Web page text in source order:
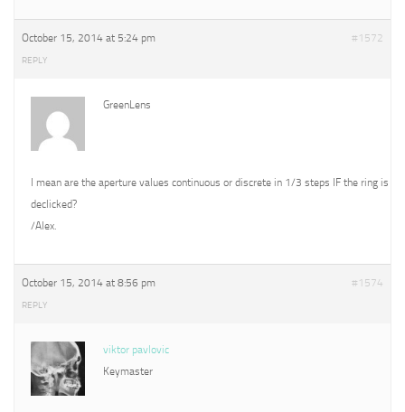
October 15, 2014 at 5:24 pm #1572
REPLY
GreenLens
I mean are the aperture values continuous or discrete in 1/3 steps IF the ring is
declicked?
/Alex.
October 15, 2014 at 8:56 pm #1574
REPLY
viktor pavlovic
Keymaster